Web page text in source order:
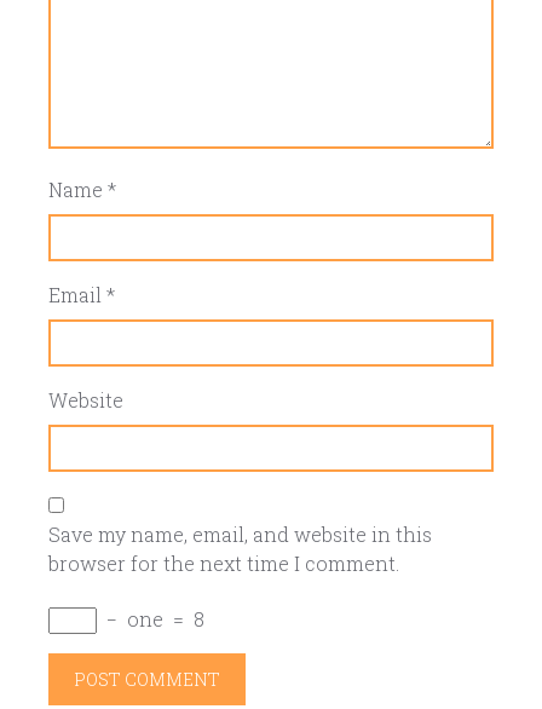
Name *
Email *
Website
Save my name, email, and website in this
browser for the next time I comment.
− one = 8